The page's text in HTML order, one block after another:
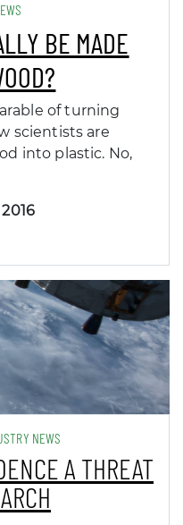
BE MADE
of turning
scientists are
into plastic. No,
NEWS
A THREAT